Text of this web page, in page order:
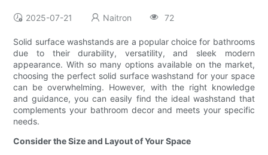
2025-07-21 Naitron 72
Solid surface washstands are a popular choice for bathrooms
due to their durability, versatility, and sleek modern
appearance. With so many options available on the market,
choosing the perfect solid surface washstand for your space
can be overwhelming. However, with the right knowledge
and guidance, you can easily find the ideal washstand that
complements your bathroom decor and meets your specific
needs.
Consider the Size and Layout of Your Space